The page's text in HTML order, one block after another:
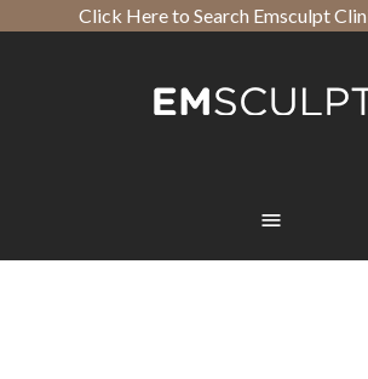
Click Here to Search Emsculpt